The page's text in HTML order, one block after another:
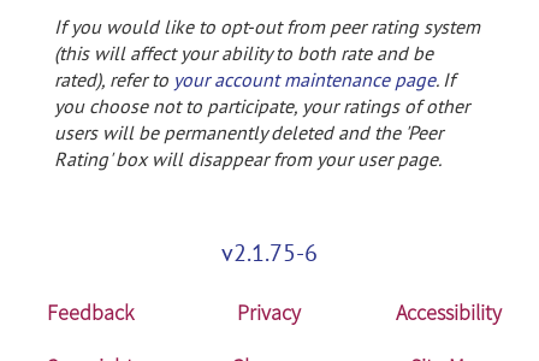
If you would like to opt-out from peer rating system
(this will affect your ability to both rate and be
rated), refer to your account maintenance page. If
you choose not to participate, your ratings of other
users will be permanently deleted and the 'Peer
Rating' box will disappear from your user page.
v2.1.75-6
Feedback Privacy
Accessibility